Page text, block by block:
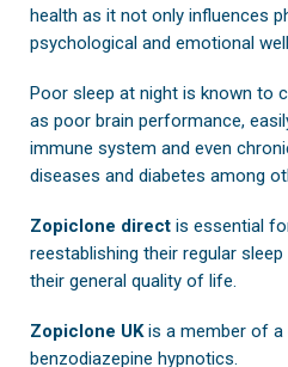
health as it not only influences
psychological and emotional
Poor sleep at night is known to
as poor brain performance,
immune system and even
diseases and diabetes among
Zopiclone direct is essential
reestablishing their regular
their general quality of life.
Zopiclone UKis a member of a
benzodiazepine hypnotics.